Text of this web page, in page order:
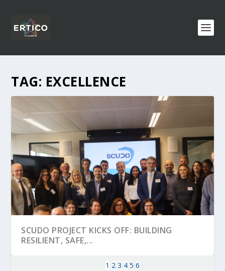
TAG: EXCELLENCE
SCUDO PROJECT KICKS OFF: BUILDING
RESILIENT, SAFE,...
1 2 3 4 5 6